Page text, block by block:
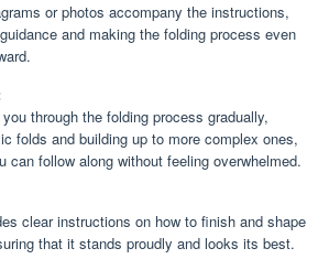
or photos accompany the instructions,
and making the folding process even
through the folding process gradually,
folds and building up to more complex ones,
can follow along without feeling overwhelmed.
clear instructions on how to finish and shape
that it stands proudly and looks its best.